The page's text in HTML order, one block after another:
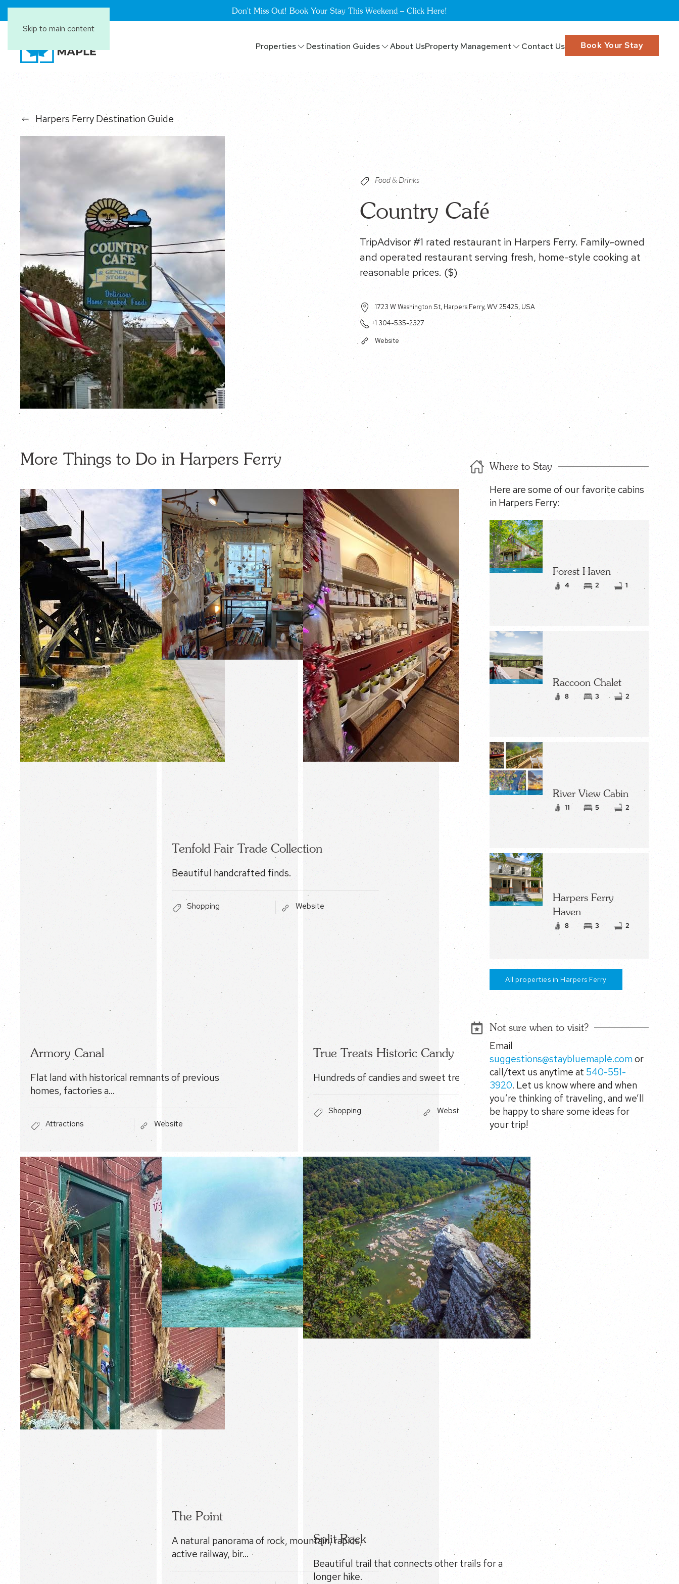
Skip to main content
Don't Miss Out! Book Your Stay This Weekend – Click Here!
Properties Destination Guides About UsProperty Management Contact Us Book Your Stay
Harpers Ferry Destination Guide
Food & Drinks
Country Café
TripAdvisor #1 rated restaurant in Harpers Ferry. Family-owned
and operated restaurant serving fresh, home-style cooking at
reasonable prices. ($)
1723 W Washington St, Harpers Ferry, WV 25425, USA
+1 304-535-2327
Website
More Things to Do in Harpers Ferry
Armory Canal
Flat land with historical remnants of previous
homes, factories a…
Attractions Website
Tenfold Fair Trade Collection
Beautiful handcrafted finds.
Shopping Website
True Treats Historic Candy
Hundreds of candies and sweet treats.
Shopping Website
The Point
A natural panorama of rock, mountain, rapids,
active railway, bir…
Split Rock
Beautiful trail that connects other trails for a
longer hike.
Where to Stay
Here are some of our favorite cabins
in Harpers Ferry:
Forest Haven
4 2 1
Raccoon Chalet
8 3 2
River View Cabin
11 5 2
Harpers Ferry
Haven
8 3 2
All properties in Harpers Ferry
Not sure when to visit?
Email
suggestions@staybluemaple.comor
call/text us anytime at 540-551-
3920. Let us know where and when
you’re thinking of traveling, and we’ll
be happy to share some ideas for
your trip!